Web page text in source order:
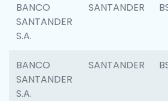
BANCO
SANTANDER
S.A.
SANTANDER
BANCO
SANTANDER
S.A.
SANTANDER